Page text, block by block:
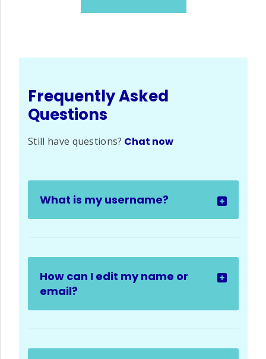
Frequently Asked
Questions
Still have questions? Chat now
What is my username?
How can I edit my name or
email?